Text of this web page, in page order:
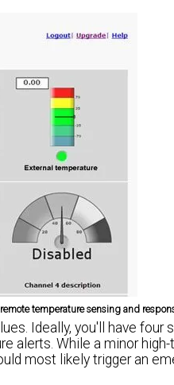
temperature sensing and
Ideally, you'll have four
alerts. While a minor
most likely trigger an